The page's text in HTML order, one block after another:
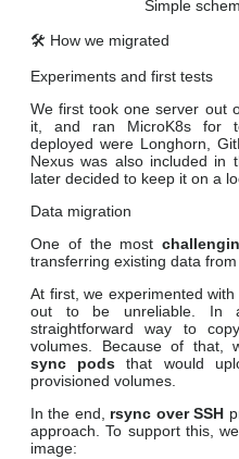
Simple
🛠️ How we migrated
Experiments and first tests
We first took one server out
it, and ran MicroK8s for
deployed were Longhorn,
Nexus was also included in
later decided to keep it on a
Data migration
One of the most
transferring existing data
At first, we experimented with
out to be unreliable. In
straightforward way to
volumes. Because of that,
sync pods that would
provisioned volumes.
In the end, rsync over SSH
approach. To support this,
image: